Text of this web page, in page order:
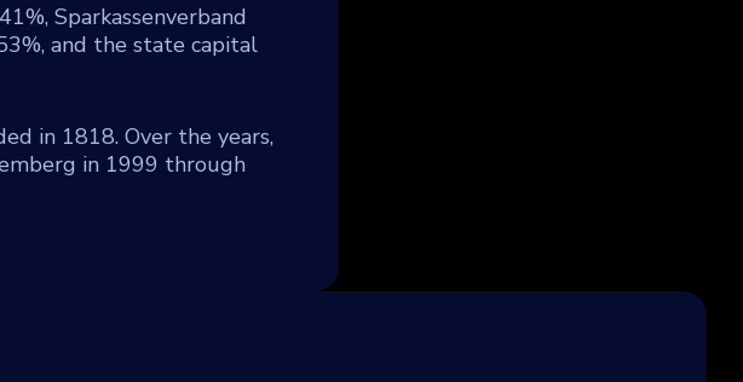
Sparkassenverband
and the state capital
in 1818. Over the years,
in 1999 through